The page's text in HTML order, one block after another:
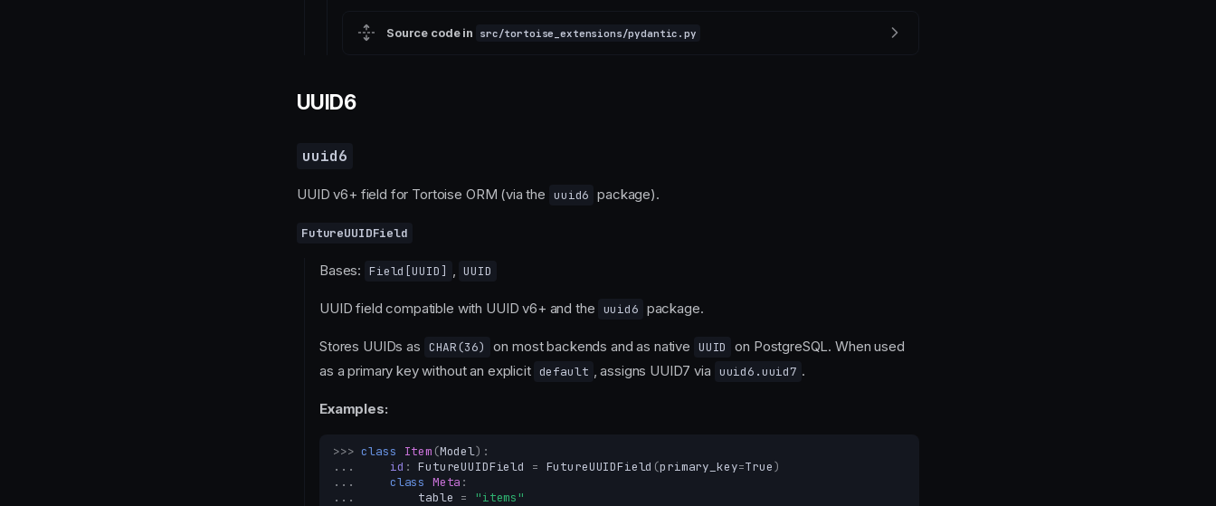
Source code in src/tortoise_extensions/pydantic.py
UUID6
uuid6
UUID v6+ field for Tortoise ORM (via the uuid6 package).
FutureUUIDField
Bases: Field [UUID] UUID
UUID field compatible with UUID v6+ and the uuid6 package.
Stores UUIDs as CHAR(36) on most backends and as native UUID
on PostgreSQL. When used
as a primary key without an explicit default , assigns UUID7 via uuid6.uuid7 .
Examples:
>>> class Item (Model):
...
id : FutureUUIDField = FutureUUIDField (primary_key=True)
...
class Meta :
...
table = "items"